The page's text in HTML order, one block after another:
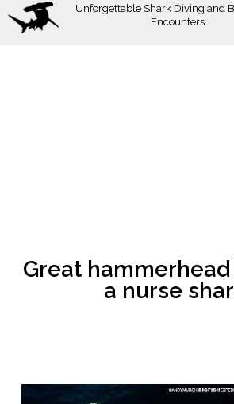
Skip
Unforgettable Shark Diving and
Encounters
Great
a nurse